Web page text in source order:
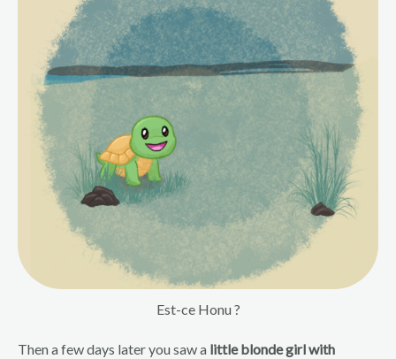
Est-ce Honu ?
Then a few days later you saw a little blonde girl with